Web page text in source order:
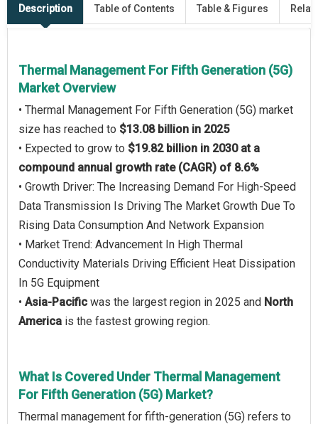
Description Table of Contents Table & Figures
Thermal Management For Fifth Generation (5G)
Market Overview
• Thermal Management For Fifth Generation (5G) market
size has reached to $13.08 billion in 2025
• Expected to grow to $19.82 billion in 2030 at a
compound annual growth rate (CAGR) of 8.6%
• Growth Driver: The Increasing Demand For High-Speed
Data Transmission Is Driving The Market Growth Due To
Rising Data Consumption And Network Expansion
• Market Trend: Advancement In High Thermal
Conductivity Materials Driving Efficient Heat Dissipation
In 5G Equipment
• Asia-Pacific was the largest region in 2025 and North
America is the fastest growing region.
What Is Covered Under Thermal Management
For Fifth Generation (5G) Market?
Thermal management for fifth-generation (5G) refers to